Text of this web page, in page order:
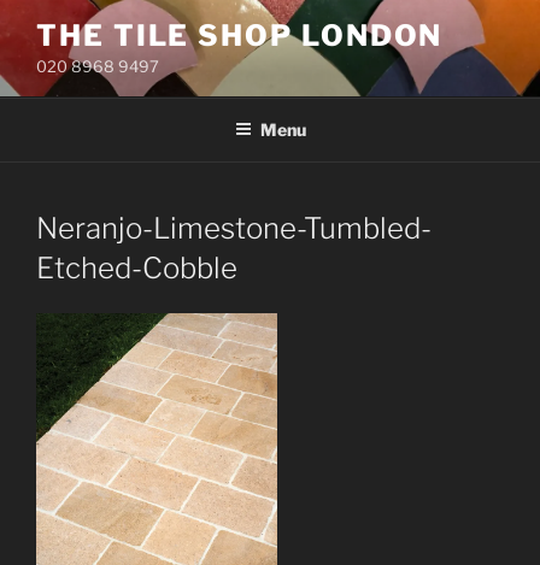
to
content
THE TILE SHOP LONDON
020 8968 9497
Menu
Neranjo-Limestone-Tumbled-
Etched-Cobble